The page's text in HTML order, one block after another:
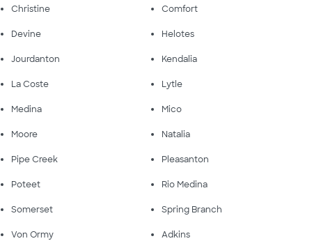
Christine Comfort
Devine Helotes
Jourdanton Kendalia
La Coste Lytle
Medina Mico
Moore Natalia
Pipe Creek Pleasanton
Poteet Rio Medina
Somerset Spring Branch
Von Ormy Adkins